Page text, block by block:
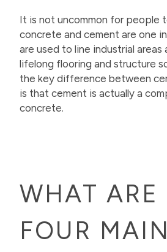
It is not uncommon for people
concrete and cement are one
are used to line industrial areas
lifelong flooring and structure
the key difference between
is that cement is actually a
concrete.
WHAT ARE
FOUR MAIN